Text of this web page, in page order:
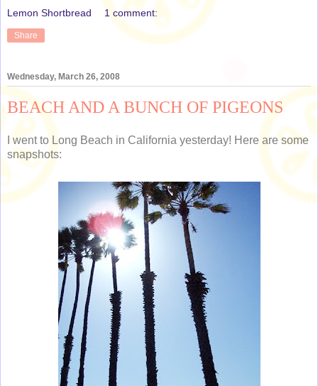
Lemon Shortbread 1 comment:
Share
Wednesday, March 26, 2008
BEACH AND A BUNCH OF PIGEONS
I went to Long Beach in California yesterday! Here are some
snapshots: